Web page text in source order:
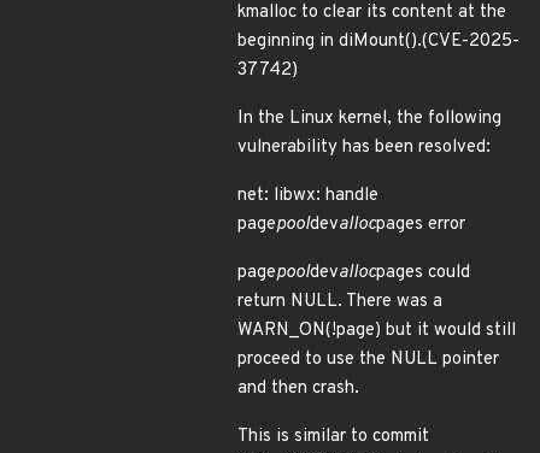
kmalloc to clear its content at the
beginning in diMount().(CVE-2025-
37742)
In the Linux kernel, the following
vulnerability has been resolved:
net: libwx: handle
pagepooldevallocpages error
pagepooldevallocpages could
return NULL. There was a
WARN_ON(!page) but it would still
proceed to use the NULL pointer
and then crash.
This is similar to commit